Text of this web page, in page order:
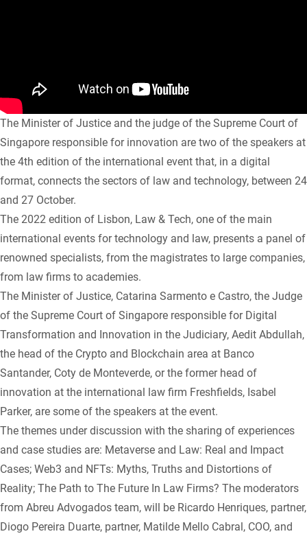
The Minister of Justice and the judge of the Supreme Court of
Singapore responsible for innovation are two of the speakers at
the 4th edition of the international event that, in a digital
format, connects the sectors of law and technology, between 24
and 27 October.
The 2022 edition of Lisbon, Law & Tech, one of the main
international events for technology and law, presents a panel of
renowned specialists, from the magistrates to large companies,
from law firms to academies.
The Minister of Justice, Catarina Sarmento e Castro, the Judge
of the Supreme Court of Singapore responsible for Digital
Transformation and Innovation in the Judiciary, Aedit Abdullah,
the head of the Crypto and Blockchain area at Banco
Santander, Coty de Monteverde, or the former head of
innovation at the international law firm Freshfields, Isabel
Parker, are some of the speakers at the event.
The themes under discussion with the sharing of experiences
and case studies are: Metaverse and Law: Real and Impact
Cases; Web3 and NFTs: Myths, Truths and Distortions of
Reality; The Path to The Future In Law Firms? The moderators
from Abreu Advogados team, will be Ricardo Henriques, partner,
Diogo Pereira Duarte, partner, Matilde Mello Cabral, COO, and